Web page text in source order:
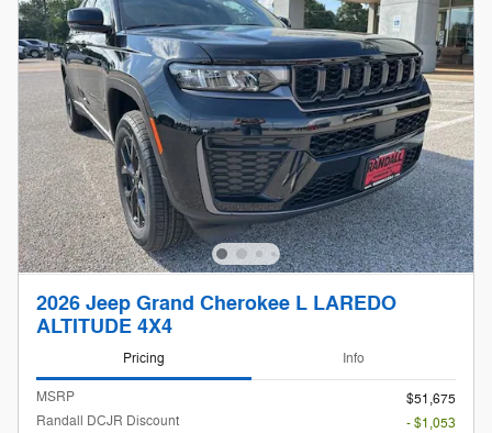
2026 Jeep Grand Cherokee L LAREDO
ALTITUDE 4X4
Pricing Info
MSRP
$51,675
Randall DCJR Discount
- $1,053